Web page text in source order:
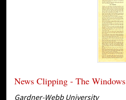
News Clipping - The Windows
Gardner-Webb University